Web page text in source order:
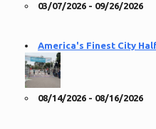
03/07/2026 - 09/26/2026
America's Finest City
08/14/2026 - 08/16/2026